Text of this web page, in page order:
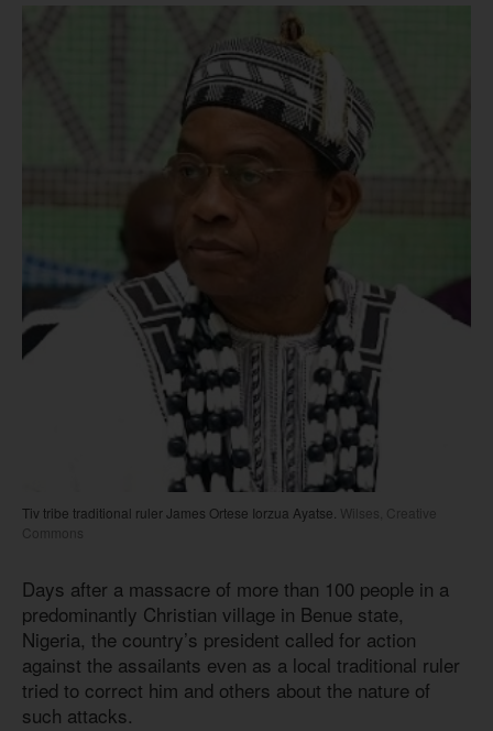
Tiv tribe traditional ruler James Ortese Iorzua Ayatse. Wilses, Creative
Commons
Days after a massacre of more than 100 people in a
predominantly Christian village in Benue state,
Nigeria, the country’s president called for action
against the assailants even as a local traditional ruler
tried to correct him and others about the nature of
such attacks.